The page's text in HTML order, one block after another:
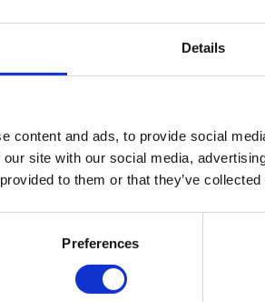
Details
content and ads, to provide social
site with our social media,
to them or that they’ve
Preferences
are based on a place or
be based on a town, village,
Vinnytsia), Sumskyi (from
place: